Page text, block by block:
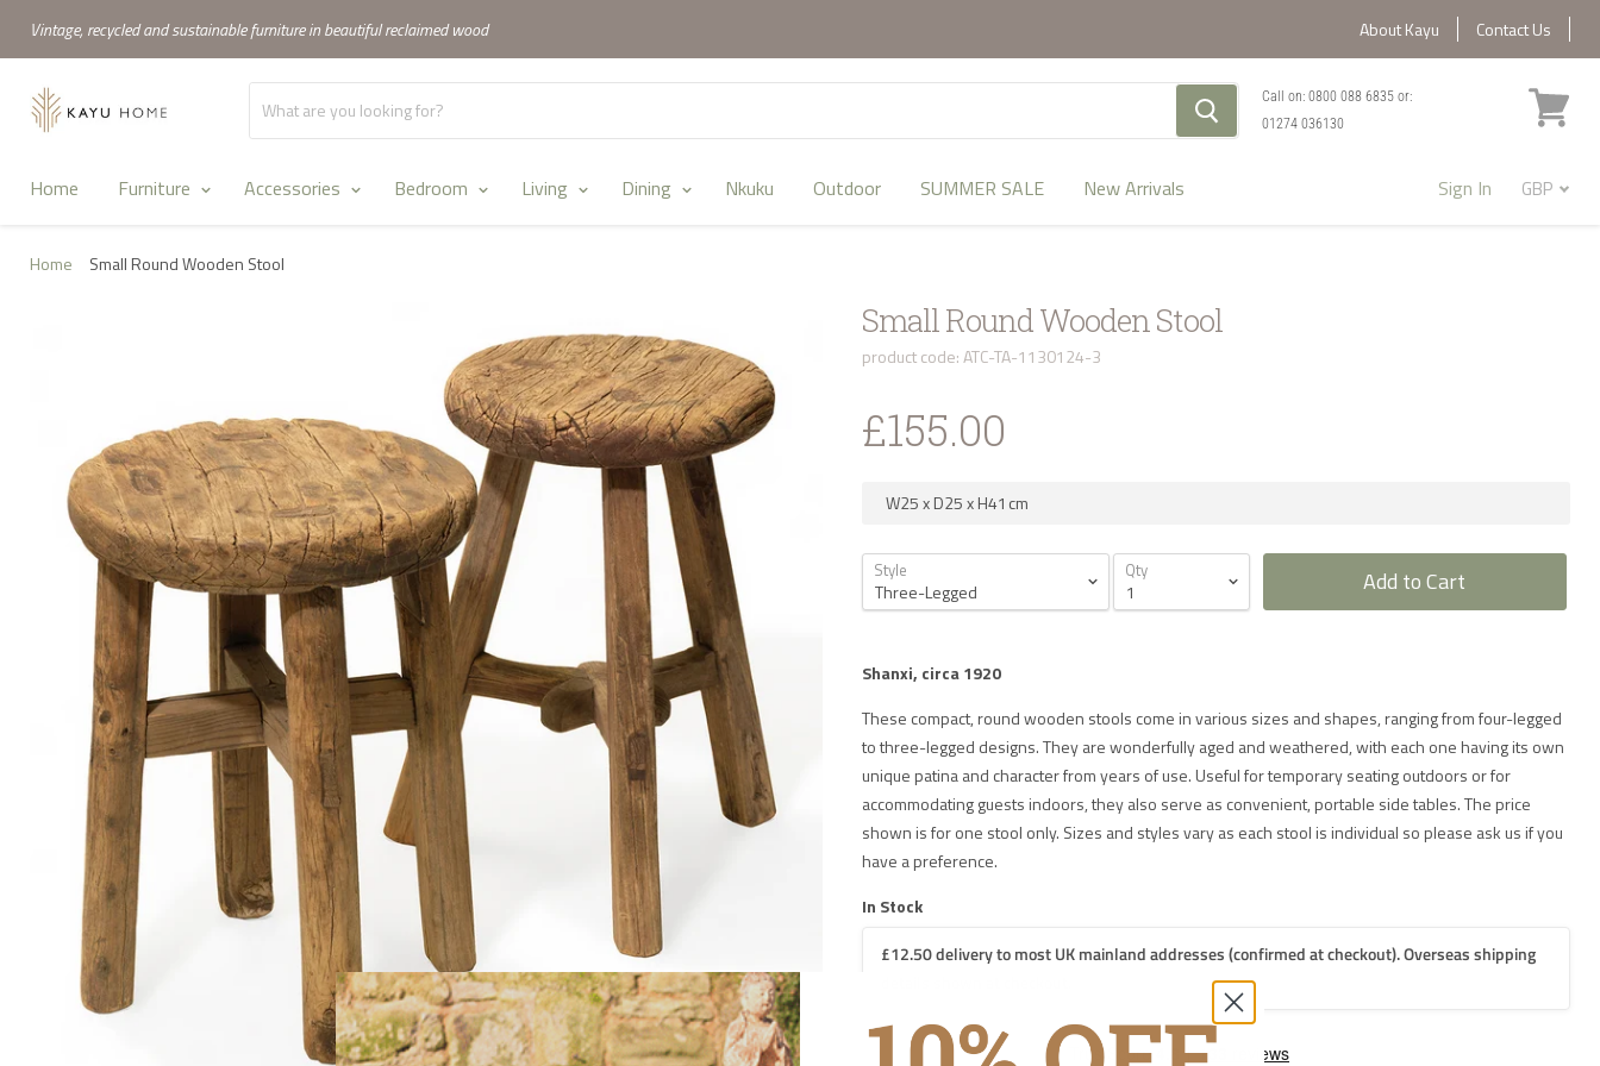
Vintage, recycled and sustainable furniture in beautiful reclaimed wood Contact Us
About Kayu
Call on: 0800 088 6835or:
01274 036130
Home Furniture Accessories Bedroom Living Dining Nkuku Outdoor SUMMER SALE New Arrivals Sign In
Home Small Round Wooden Stool
Small Round Wooden Stool
product code: ATC-TA-1130124-3
£155.00
W25x D25x H41cm
Style Qty Add to Cart
Shanxi, circa 1920
These compact, round wooden stools come in various sizes and shapes, ranging from four-legged
to three-legged designs. They are wonderfully aged and weathered, with each one having its own
unique patina and character from years of use. Useful for temporary seating outdoors or for
accommodating guests indoors, they also serve as convenient, portable side tables. The price
shown is for one stool only. Sizes and styles vary as each stool is individual so please ask us if you
have a preference.
In Stock
£12.50 delivery to most UK mainland addresses (confirmed at checkout). Overseas shipping
FREE HOME DELIVERY IN THE UK ON ORDERS OVER £1000
Large Furniture £60 for UK mainland delivery 2-3